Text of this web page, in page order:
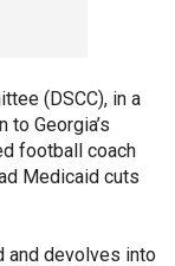
(DSCC), in a
Georgia’s
football coach
Medicaid cuts
and devolves into